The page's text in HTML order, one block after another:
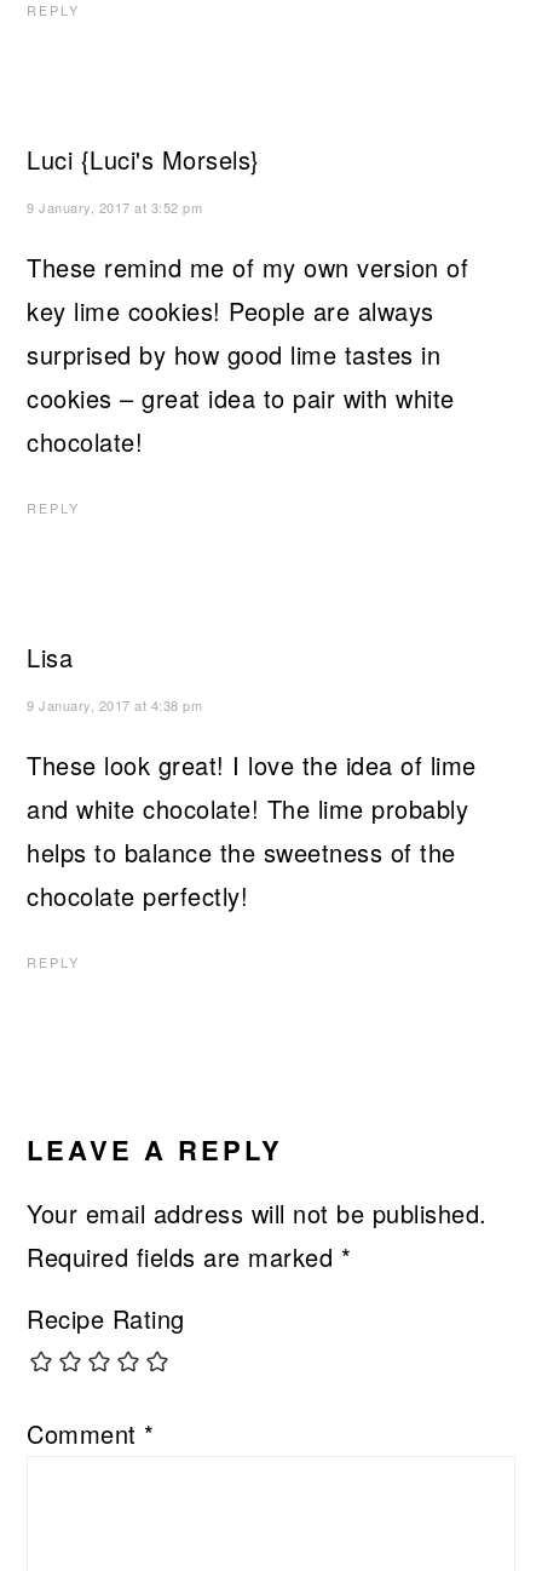
REPLY
Luci {Luci's Morsels}
9 January, 2017 at 3:52 pm
These remind me of my own version of
key lime cookies! People are always
surprised by how good lime tastes in
cookies – great idea to pair with white
chocolate!
REPLY
Lisa
9 January, 2017 at 4:38 pm
These look great! I love the idea of lime
and white chocolate! The lime probably
helps to balance the sweetness of the
chocolate perfectly!
REPLY
LEAVE A REPLY
Your email address will not be published.
Required fields are marked *
Recipe Rating
Comment *